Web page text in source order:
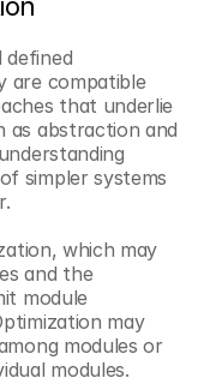
defined
are compatible
that underlie
as abstraction and
simpler systems
which may
and the
module
may
modules or
modules.